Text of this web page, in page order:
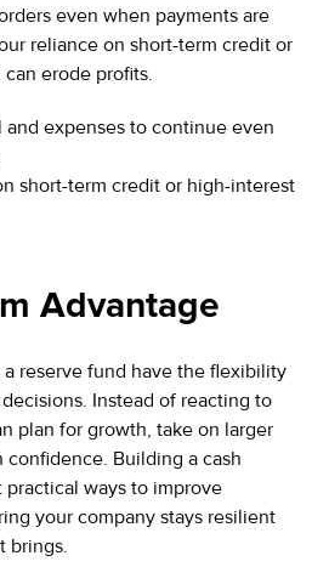
even when payments are
reliance on short-term credit or
erode profits.
expenses to continue even
short-term credit or high-interest
Advantage
reserve fund have the flexibility
Instead of reacting to
plan for growth, take on larger
Building a cash
ways to improve
your company stays resilient
brings.